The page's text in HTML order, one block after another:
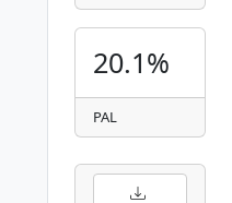
20.1%
PAL